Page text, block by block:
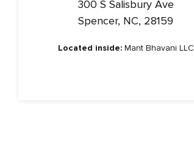
300 S Salisbury Ave
Spencer, NC, 28159
Located inside:Mant Bhavani LLC